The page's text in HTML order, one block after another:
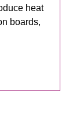
heat
boards,